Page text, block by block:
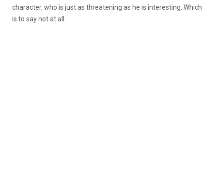
character, who is just as threatening as he is interesting. Which
is to say not at all.